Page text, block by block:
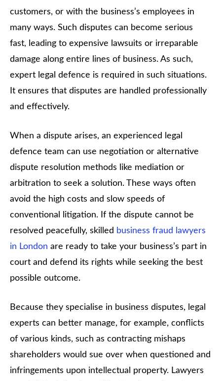
customers, or with the business’s employees in
many ways. Such disputes can become serious
fast, leading to expensive lawsuits or irreparable
damage along entire lines of business. As such,
expert legal defence is required in such situations.
It ensures that disputes are handled professionally
and effectively.
When a dispute arises, an experienced legal
defence team can use negotiation or alternative
dispute resolution methods like mediation or
arbitration to seek a solution. These ways often
avoid the high costs and slow speeds of
conventional litigation. If the dispute cannot be
resolved peacefully, skilled business fraud lawyers
in London are ready to take your business’s part in
court and defend its rights while seeking the best
possible outcome.
Because they specialise in business disputes, legal
experts can better manage, for example, conflicts
of various kinds, such as contracting mishaps
shareholders would sue over when questioned and
infringements upon intellectual property. Lawyers